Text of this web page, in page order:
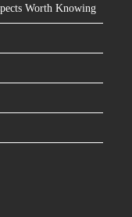
Worth Knowing